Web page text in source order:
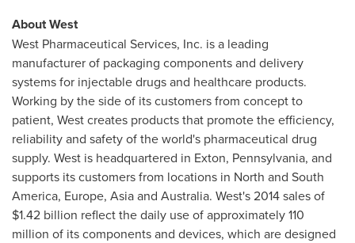
About West
West Pharmaceutical Services, Inc. is a leading
manufacturer of packaging components and delivery
systems for injectable drugs and healthcare products.
Working by the side of its customers from concept to
patient, West creates products that promote the efficiency,
reliability and safety of the world's pharmaceutical drug
supply. West is headquartered in Exton, Pennsylvania, and
supports its customers from locations in North and South
America, Europe, Asiaand Australia. West's 2014 sales of
$1.42 billion reflect the daily use of approximately 110
million of its components and devices, which are designed